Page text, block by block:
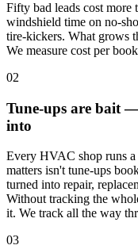
Fifty bad leads cost more
windshield time on no-
tire-kickers. What grows
We measure cost per
02
Tune-ups are bait
into
Every HVAC shop runs
matters isn't tune-ups
turned into repair,
Without tracking the
it. We track all the way
03